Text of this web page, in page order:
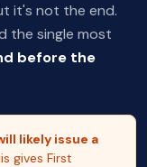
it's not the end.
the single most
before the
likely issue a
gives First